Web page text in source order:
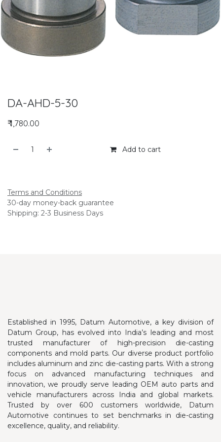
DA-AHD-5-30
₹1,780.00
Add to cart
Terms and Conditions
30-day money-back guarantee
Shipping: 2-3 Business Days
Established in 1995, Datum Automotive, a key division of
Datum Group, has evolved into India’s leading and most
trusted manufacturer of high-precision die-casting
components and mold parts. Our diverse product portfolio
includes aluminum and zinc die-casting parts. With a strong
focus on advanced manufacturing techniques and
innovation, we proudly serve leading OEM auto parts and
vehicle manufacturers across India and global markets.
Trusted by over 600 customers worldwide, Datum
Automotive continues to set benchmarks in die-casting
excellence, quality, and reliability.